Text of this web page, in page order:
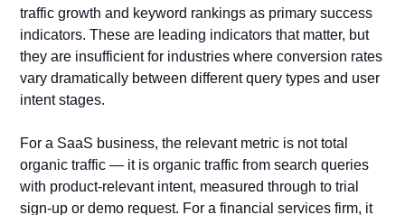
traffic growth and keyword rankings as primary success
indicators. These are leading indicators that matter, but
they are insufficient for industries where conversion rates
vary dramatically between different query types and user
intent stages.
For a SaaS business, the relevant metric is not total
organic traffic — it is organic traffic from search queries
with product-relevant intent, measured through to trial
sign-up or demo request. For a financial services firm, it